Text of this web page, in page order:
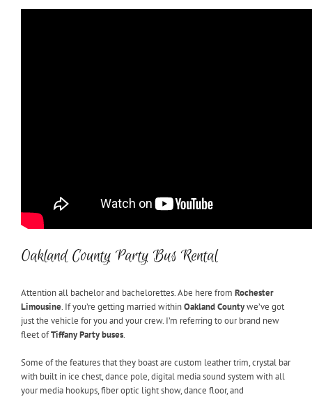
Oakland County Party Bus Rental
Attention all bachelor and bachelorettes. Abe here from Rochester
Limousine. If you’re getting married withinOakland Countywe’ve got
just the vehicle for you and your crew. I’m referring to our brand new
fleet ofTiffany Party buses.
Some of the features that they boast are custom leather trim, crystal bar
with built in ice chest, dance pole, digital media sound system with all
your media hookups, fiber optic light show, dance floor, and